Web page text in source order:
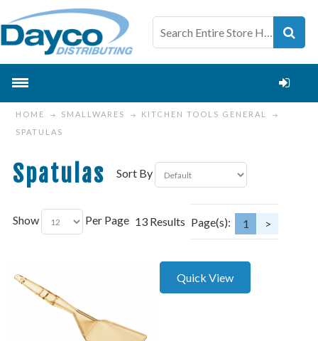
HOME SMALLWARES
KITCHEN TOOLS GENERAL
SPATULAS
Spatulas Sort By
Show Per Page 13 Results Page(s): 1 >
Quick View